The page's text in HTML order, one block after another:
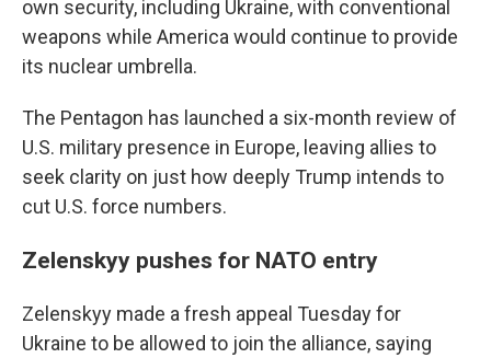
own security, including Ukraine, with conventional
weapons while America would continue to provide
its nuclear umbrella.
The Pentagon has launched a six-month review of
U.S. military presence in Europe, leaving allies to
seek clarity on just how deeply Trump intends to
cut U.S. force numbers.
Zelenskyy pushes for NATO entry
Zelenskyy made a fresh appeal Tuesday for
Ukraine to be allowed to join the alliance, saying